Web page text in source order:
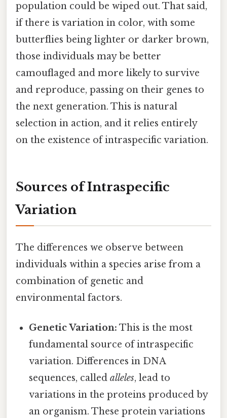
population could be wiped out. That said,
if there is variation in color, with some
butterflies being lighter or darker brown,
those individuals may be better
camouflaged and more likely to survive
and reproduce, passing on their genes to
the next generation. This is natural
selection in action, and it relies entirely
on the existence of intraspecific variation.
Sources of Intraspecific
Variation
The differences we observe between
individuals within a species arise from a
combination of genetic and
environmental factors.
Genetic Variation: This is the most
fundamental source of intraspecific
variation. Differences in DNA
sequences, calledalleles, lead to
variations in the proteins produced by
an organism. These protein variations